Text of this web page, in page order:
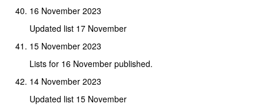
16 November 2023
Updated list 17 November
15 November 2023
Lists for 16 November published.
14 November 2023
Updated list 15 November